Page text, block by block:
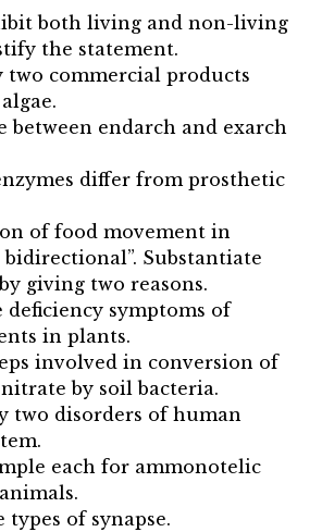
both living and non-living
the statement.
two commercial products
between endarch and exarch
differ from prosthetic
of food movement in
Substantiate
giving two reasons.
deficiency symptoms of
in plants.
involved in conversion of
by soil bacteria.
two disorders of human
each for ammonotelic
of synapse.